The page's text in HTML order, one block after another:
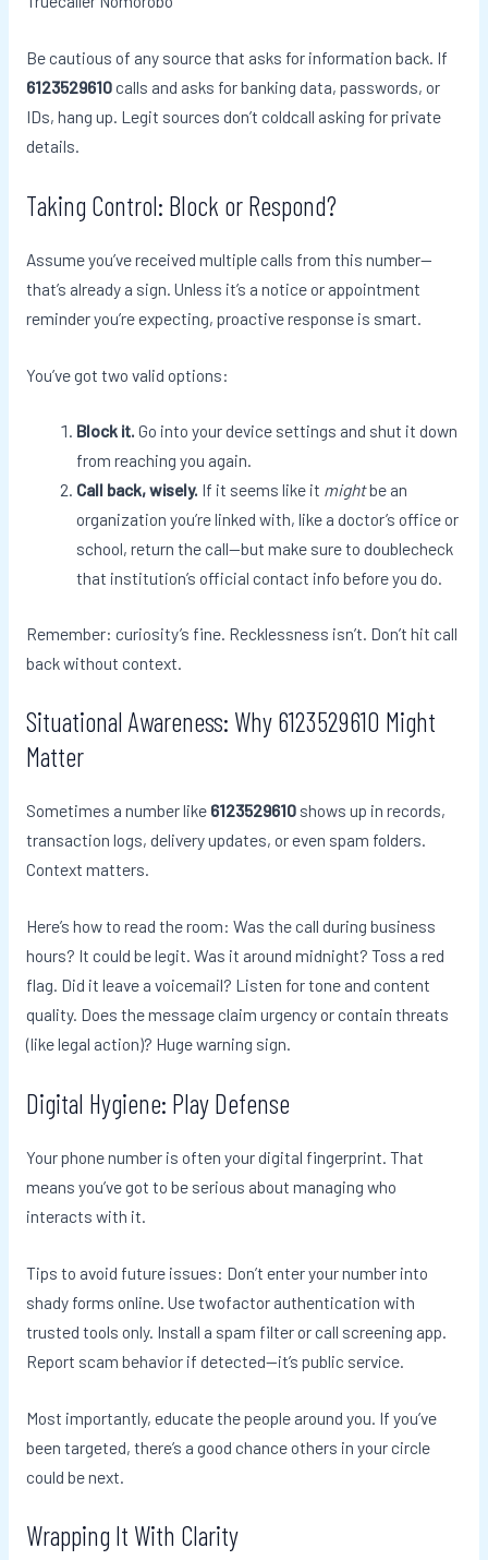
Be cautious of any source that asks for information back. If
6123529610calls and asks for banking data, passwords, or
IDs, hang up. Legit sources don’t coldcall asking for private
details.
Taking Control: Block or Respond?
Assume you’ve received multiple calls from this number—
that’s already a sign. Unless it’s a notice or appointment
reminder you’re expecting, proactive response is smart.
You’ve got two valid options:
Block it. Go into your device settings and shut it down
from reaching you again.
Call back, wisely. If it seems like it mightbe an
organization you’re linked with, like a doctor’s office or
school, return the call—but make sure to doublecheck
that institution’s official contact info before you do.
Remember: curiosity’s fine. Recklessness isn’t. Don’t hit call
back without context.
Situational Awareness: Why 6123529610 Might
Matter
Sometimes a number like 6123529610shows up in records,
transaction logs, delivery updates, or even spam folders.
Context matters.
Here’s how to read the room: Was the call during business
hours? It could be legit. Was it around midnight? Toss a red
flag. Did it leave a voicemail? Listen for tone and content
quality. Does the message claim urgency or contain threats
(like legal action)? Huge warning sign.
Digital Hygiene: Play Defense
Your phone number is often your digital fingerprint. That
means you’ve got to be serious about managing who
interacts with it.
Tips to avoid future issues: Don’t enter your number into
shady forms online. Use twofactor authentication with
trusted tools only. Install a spam filter or call screening app.
Report scam behavior if detected—it’s public service.
Most importantly, educate the people around you. If you’ve
been targeted, there’s a good chance others in your circle
could be next.
Wrapping It With Clarity